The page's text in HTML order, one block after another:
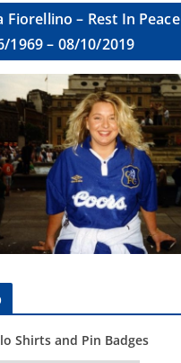
Fiorellino – Rest In Peace
1969 – 08/10/2019
Shirts and Pin Badges